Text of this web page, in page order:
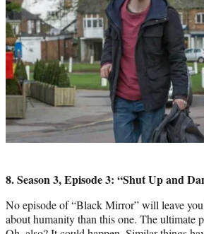
8. Season 3, Episode 3: “Shut Up and
No episode of “Black Mirror” will leave
about humanity than this one. The ultimate